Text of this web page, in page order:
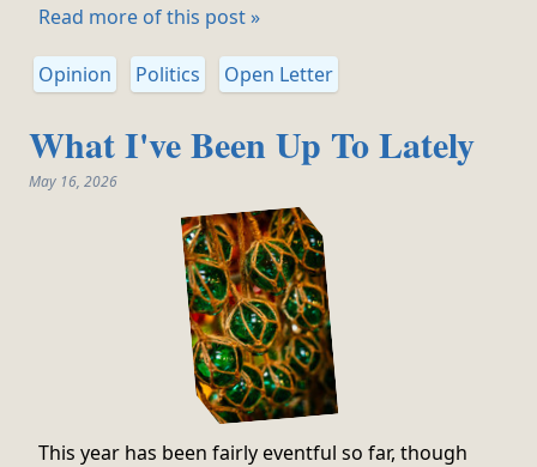
Read more of this post »
Opinion Politics Open Letter
What I've Been Up To Lately
May 16, 2026
This year has been fairly eventful so far, though